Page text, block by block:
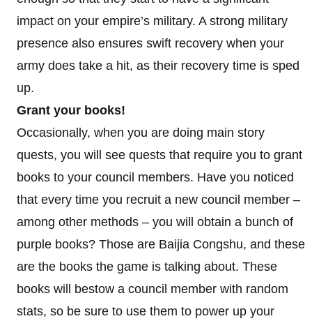
impact on your empire’s military. A strong military
presence also ensures swift recovery when your
army does take a hit, as their recovery time is sped
up.
Grant your books!
Occasionally, when you are doing main story
quests, you will see quests that require you to grant
books to your council members. Have you noticed
that every time you recruit a new council member –
among other methods – you will obtain a bunch of
purple books? Those are Baijia Congshu, and these
are the books the game is talking about. These
books will bestow a council member with random
stats, so be sure to use them to power up your